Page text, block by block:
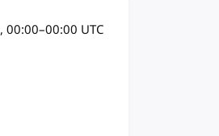
, 00:00–00:00 UTC